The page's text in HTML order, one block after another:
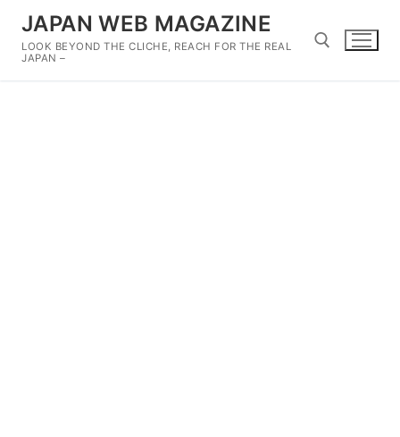
content
JAPAN WEB MAGAZINE
LOOK BEYOND THE CLICHE, REACH FOR THE REAL
JAPAN –